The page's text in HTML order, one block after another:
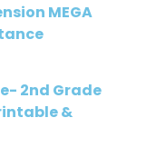
MEGA
2nd Grade
&